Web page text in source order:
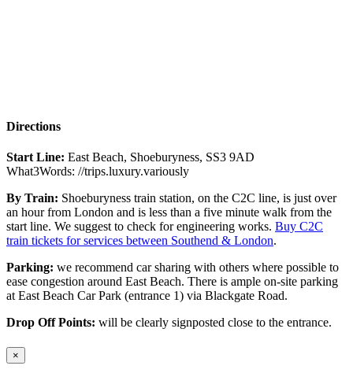
Directions
Start Line: East Beach, Shoeburyness, SS3 9AD
What3Words: //trips.luxury.variously
By Train: Shoeburyness train station, on the C2C line, is just over
an hour from London and is less than a five minute walk from the
start line. We suggest to check for engineering works. Buy C2C
train tickets for services between Southend & London.
Parking: we recommend car sharing with others where possible to
ease congestion around East Beach. There is ample on-site parking
at East Beach Car Park (entrance 1) via Blackgate Road.
Drop Off Points: will be clearly signposted close to the entrance.
×
Close